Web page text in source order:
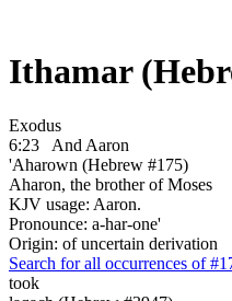
Ithamar
Exodus
6:23
And Aaron
'Aharown (Hebrew #175)
Aharon, the brother of Moses
KJV usage: Aaron.
Pronounce: a-har-one'
Origin: of uncertain derivation
Search for all occurrences of
took